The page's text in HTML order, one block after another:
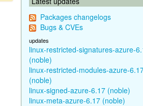
Packages changelogs
Bugs & CVEs
updates
linux-restricted-signatures-azure-
(noble)
linux-restricted-modules-azure-
(noble)
linux-signed-azure-6.17 (noble)
linux-meta-azure-6.17 (noble)